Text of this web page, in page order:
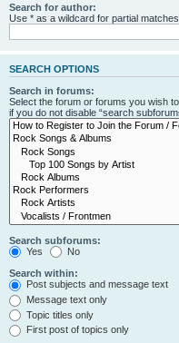
Search for author:
Use * as a wildcard for partial matches.
SEARCH OPTIONS
Search in forums:
Select the forum or forums you wish
if you do not disable “search
Search subforums:
Yes
No
Search within:
Post subjects and message text
Message text only
Topic titles only
First post of topics only